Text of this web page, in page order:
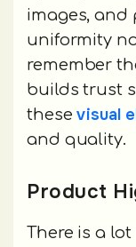
images, and
uniformity
remember
builds trust
thesevisual
and quality.
Product
There is a